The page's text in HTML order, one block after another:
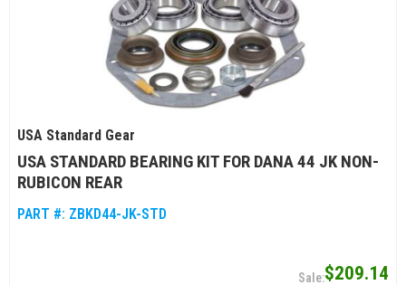
USA Standard Gear
USA STANDARD BEARING KIT FOR DANA 44 JK NON-
RUBICON REAR
PART #: ZBKD44-JK-STD
$209.14